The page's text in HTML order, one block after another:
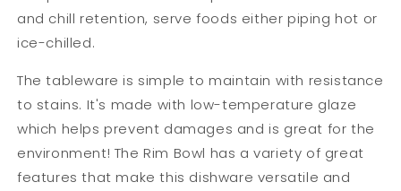
and chill retention, serve foods either piping hot or
ice-chilled.
The tableware is simple to maintain with resistance
to stains. It's made with low-temperature glaze
which helps prevent damages and is great for the
environment! The Rim Bowl has a variety of great
features that make this dishware versatile and